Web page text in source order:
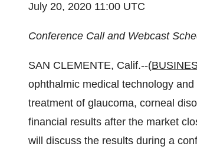
July 20, 2020 11:00 UTC
Conference Call and Webcast
SAN CLEMENTE, Calif.--(
ophthalmic medical technology
treatment of glaucoma, corneal
financial results after the market
will discuss the results during a